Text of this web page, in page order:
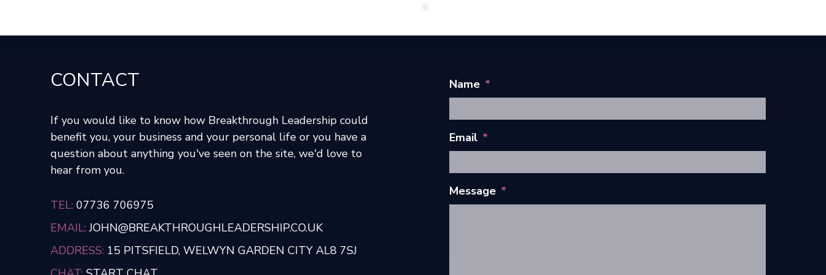
CONTACT
If you would like to know how Breakthrough Leadership could
benefit you, your business and your personal life or you have a
question about anything you've seen on the site, we'd love to
hear from you.
TEL: 07736 706975
EMAIL: JOHN@BREAKTHROUGHLEADERSHIP.CO.UK
ADDRESS: 15 PITSFIELD, WELWYN GARDEN CITY AL8 7SJ
Name *
Email *
Message *